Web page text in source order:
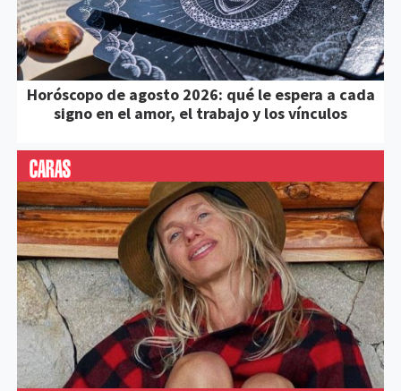
Horóscopo de agosto 2026: qué le espera a cada
signo en el amor, el trabajo y los vínculos